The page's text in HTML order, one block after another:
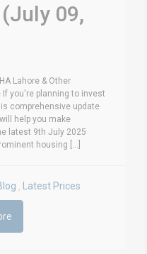
09,
Lahore & Other
you're planning to invest
comprehensive update
help you make
latest 9th July 2025
housing [...]
Latest Prices